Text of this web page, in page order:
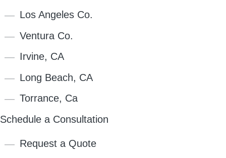
Los Angeles Co.
Ventura Co.
Irvine, CA
Long Beach, CA
Torrance, Ca
Schedule a Consultation
Request a Quote